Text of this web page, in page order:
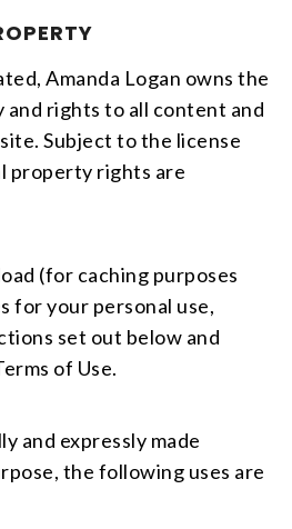
Amanda Logan owns the
rights to all content and
Subject to the license
property rights are
(for caching purposes
for your personal use,
set out below and
of Use.
and expressly made
the following uses are